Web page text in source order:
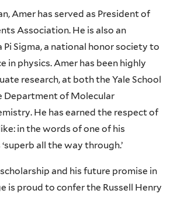
Amer has served as President of
Association. He is also an
Sigma, a national honor society to
in physics. Amer has been highly
research, at both the Yale School
Department of Molecular
He has earned the respect of
in the words of one of his
all the way through.’
and his future promise in
is proud to confer the Russell Henry